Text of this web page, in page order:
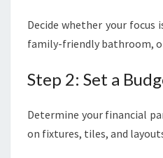
Decide whether your focus
family-friendly bathroom,
Step 2: Set a
Determine your financial
on fixtures, tiles, and